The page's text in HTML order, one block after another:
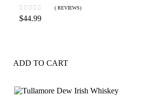
( REVIEWS)
$44.99
ADD TO CART